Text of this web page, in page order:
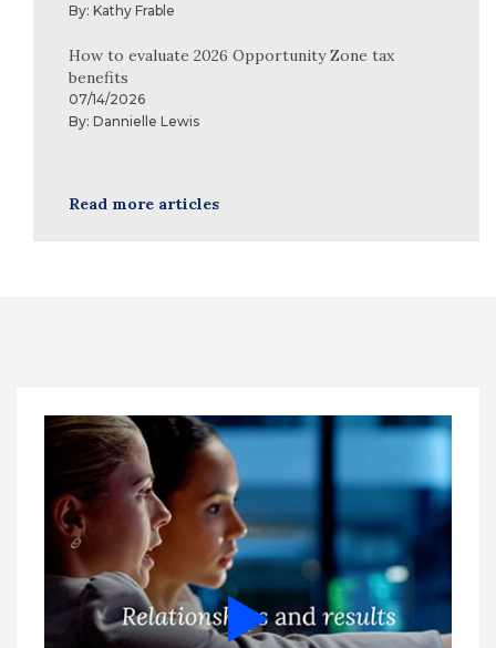
By: Kathy Frable
How to evaluate 2026 Opportunity Zone tax
benefits
07/14/2026
By: Dannielle Lewis
Read more articles